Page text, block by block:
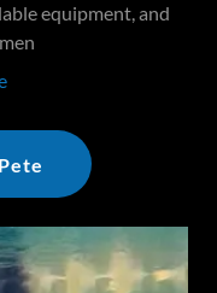
equipment, and